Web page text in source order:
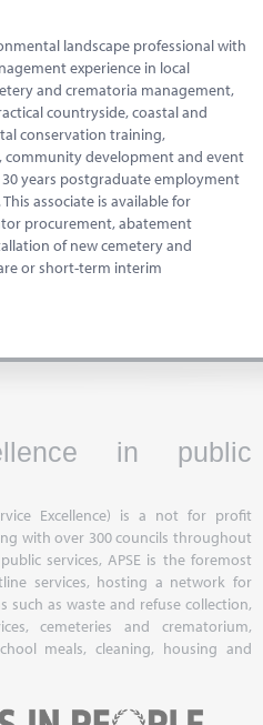
landscape professional with
experience in local
and crematoria management,
countryside, coastal and
conservation training,
development and event
years postgraduate employment
associate is available for
procurement, abatement
of new cemetery and
or short-term interim
in public
Excellence) is a not for profit
with over 300 councils throughout
services, APSE is the foremost
services, hosting a network for
such as waste and refuse collection,
cemeteries and crematorium,
meals, cleaning, housing and